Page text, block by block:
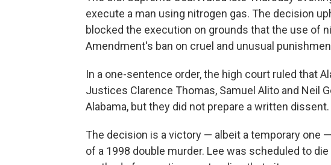
execute a man using nitrogen gas. The decision
blocked the execution on grounds that the use of
Amendment's ban on cruel and unusual
In a one-sentence order, the high court ruled that
Justices Clarence Thomas, Samuel Alito and Neil
Alabama, but they did not prepare a written dissent.
The decision is a victory — albeit a temporary one
of a 1998 double murder. Lee was scheduled to